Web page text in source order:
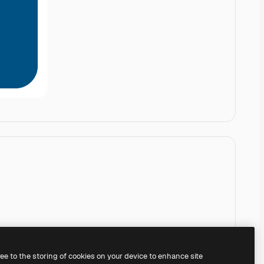
to the storing of cookies on your device to enhance site